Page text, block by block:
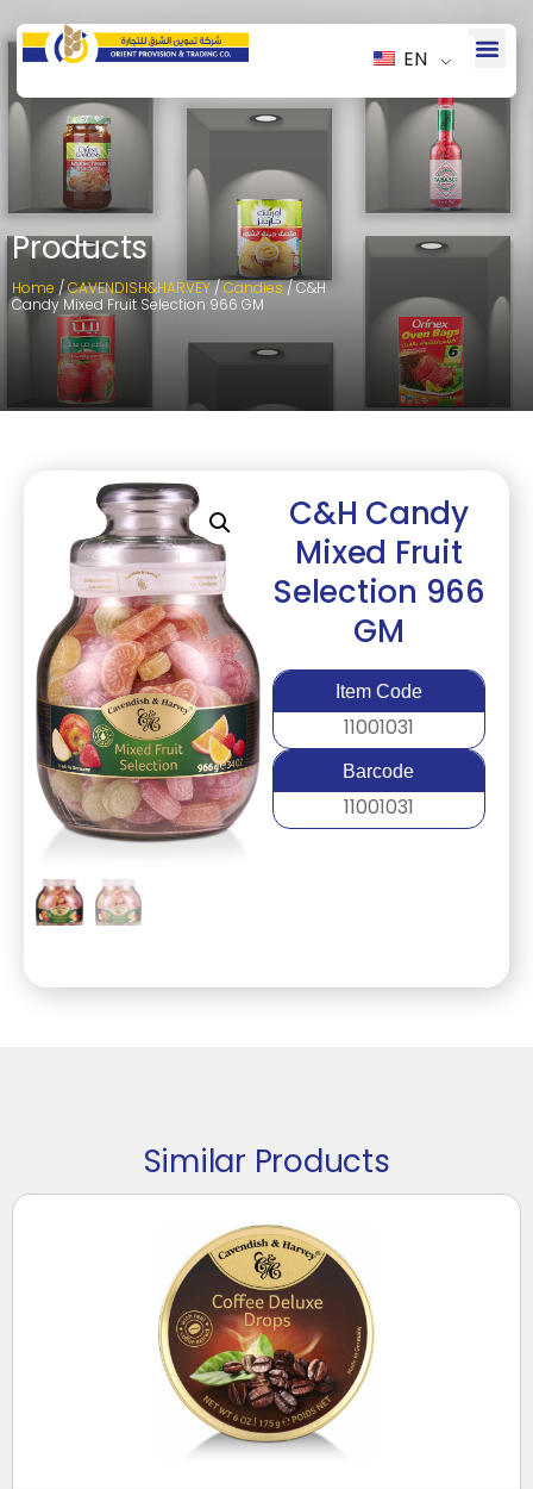
EN
Products
Home /CAVENDISH&HARVEY/Candies/ C&H
Candy Mixed Fruit Selection 966 GM
C&H Candy
Mixed Fruit
Selection 966
GM
Item Code
11001031
Barcode
11001031
Similar Products